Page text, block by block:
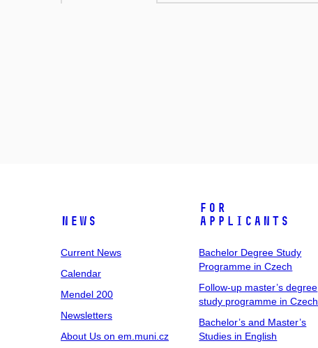
News
Current News
Calendar
Mendel 200
Newsletters
About Us on em.muni.cz
For
Applicants
Bachelor Degree Study
Programme in Czech
Follow-up master’s degree
study programme in Czech
Bachelor’s and Master’s
Studies in English